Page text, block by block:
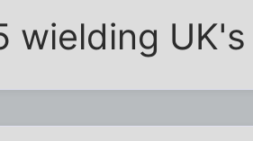
wielding